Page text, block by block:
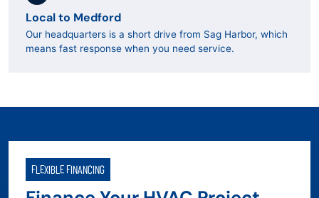
Local to Medford
Our headquarters is a short drive from Sag Harbor, which
means fast response when you need service.
FLEXIBLE FINANCING